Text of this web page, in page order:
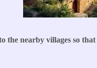
the nearby villages so